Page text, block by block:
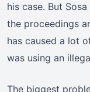
his case. But
the proceedings
has caused a lot
was using an
The biggest